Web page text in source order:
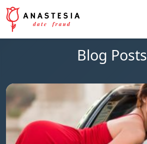
Blog Posts